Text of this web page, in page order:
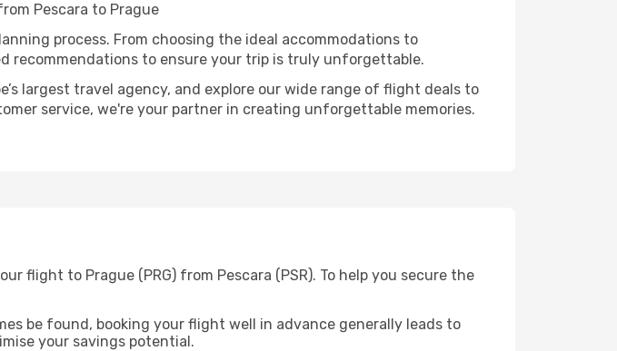
Pescara to Prague
process. From choosing the ideal accommodations to
recommendations to ensure your trip is truly unforgettable.
largest travel agency, and explore our wide range of flight deals to
service, we're your partner in creating unforgettable memories.
flight to Prague (PRG) from Pescara (PSR). To help you secure the
be found, booking your flight well in advance generally leads to
your savings potential.